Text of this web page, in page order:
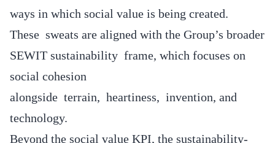
ways in which social value is being created.
These sweats are aligned with the Group’s broader
SEWIT sustainability frame, which focuses on
social cohesion
alongside terrain, heartiness, invention, and
technology.
Beyond the social value KPI, the sustainability-